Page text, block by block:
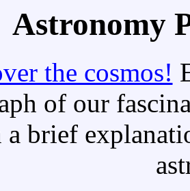
Astronomy
the cosmos!
of our
brief